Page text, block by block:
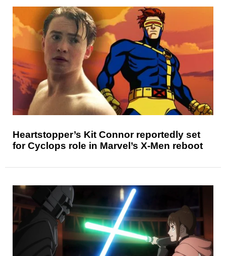
Heartstopper’s Kit Connor reportedly set
for Cyclops role in Marvel’s X-Men reboot